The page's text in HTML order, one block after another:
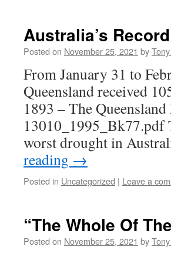
Australia’s
Posted on November 25, 2021 by
From January 31 to
Queensland received
1893 – The
13010_1995_Bk77.pdf
worst drought in
reading →
Posted in Uncategorized | Leave a
“The Whole Of
Posted on November 25, 2021 by